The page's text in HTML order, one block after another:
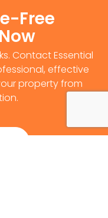
Free
Contact Essential
effective
property from